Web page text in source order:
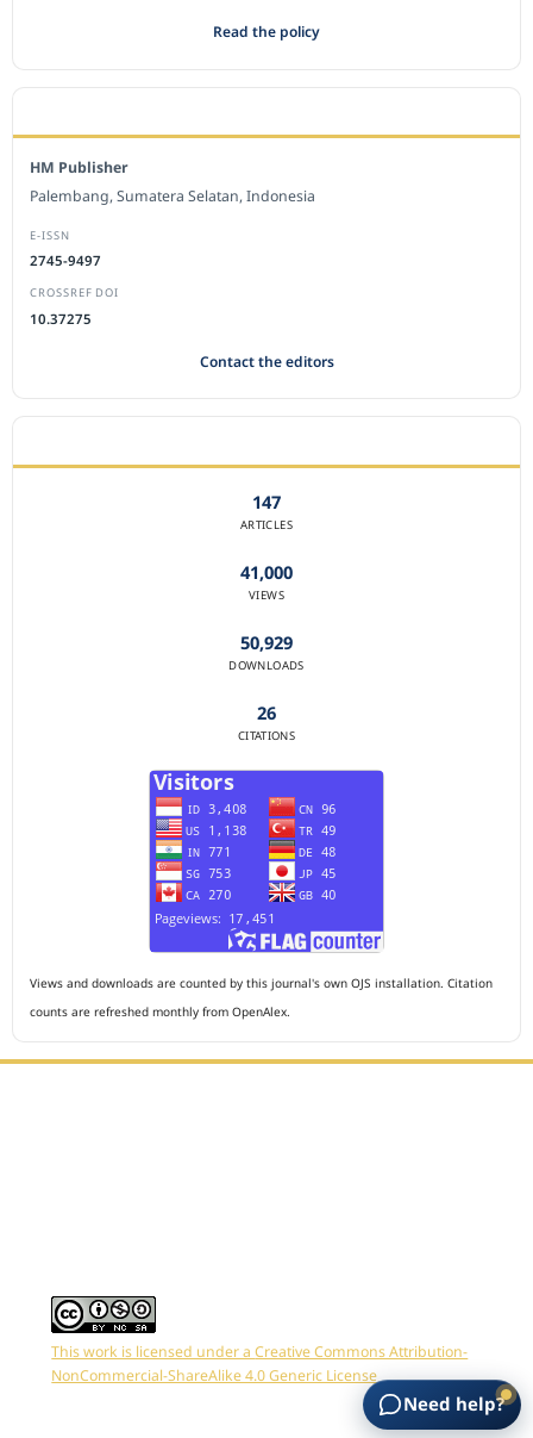
Read the policy
HM Publisher
Palembang, Sumatera Selatan, Indonesia
E-ISSN
2745-9497
CROSSREF DOI
10.37275
Contact the editors
147
ARTICLES
41,000
VIEWS
50,929
DOWNLOADS
26
CITATIONS
Views and downloads are counted by this journal's own OJS installation. Citation
counts are refreshed monthly from OpenAlex.
This work is licensed under aCreative Commons Attribution-
NonCommercial-ShareAlike 4.0 Generic License
Need help?